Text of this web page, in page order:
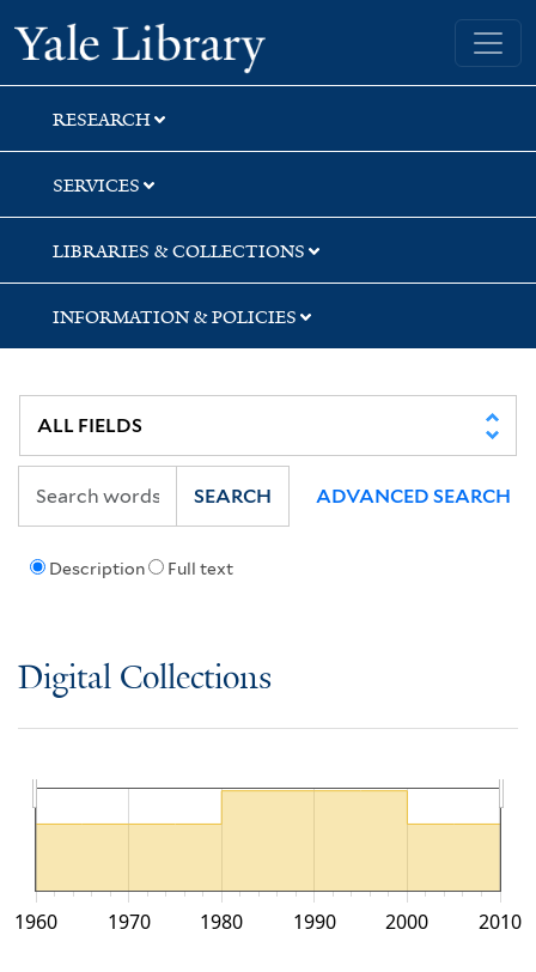
Skip
to
search
Skip
to
main
content
Yale University Library
RESEARCH
SERVICES
LIBRARIES & COLLECTIONS
INFORMATION & POLICIES
Description Full text
SEARCH ADVANCED SEARCH
Digital Collections
1960 2010
1970 1980 1990 2000